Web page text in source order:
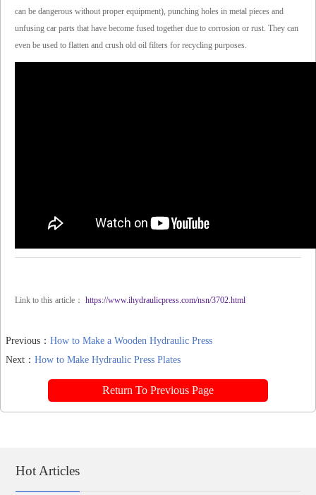
can be dangerous without proper equipment), punching holes in metal pieces and
unfusing car parts that have become fused together due to corrosion or rust. They can
even be used to flatten and crush old oil filters for recycling purposes.
Link to this article： https://www.ihydraulicpress.com/nsn/3702.html
Previous： How to Make a Wooden Hydraulic Press
Next： How to Make Hydraulic Press Plates
Return To Previous Page
Hot Articles